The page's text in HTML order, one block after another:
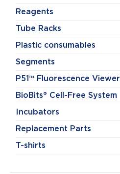
Reagents
Tube Racks
Plastic consumables
Segments
P51™ Fluorescence Viewer
BioBits® Cell-Free System
Incubators
Replacement Parts
T-shirts